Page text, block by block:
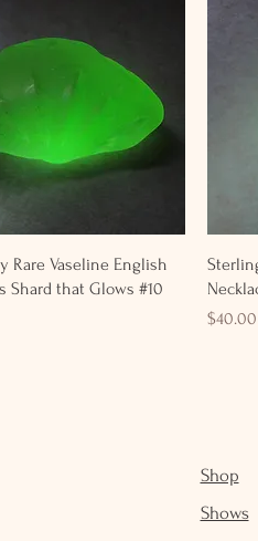
Quick View
Rare Vaseline English
Shard that Glows #10
Price
$40.00
Shop
Shows